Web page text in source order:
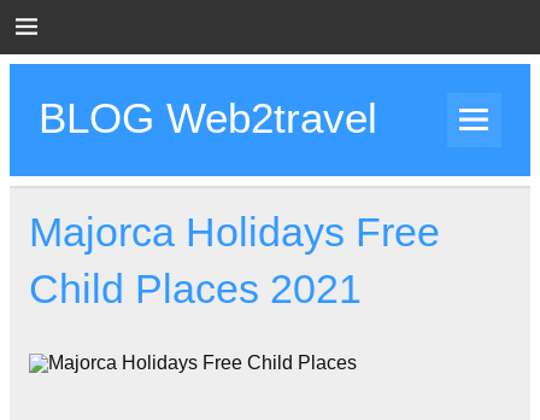
BLOG Web2travel
Majorca Holidays Free
Child Places 2021